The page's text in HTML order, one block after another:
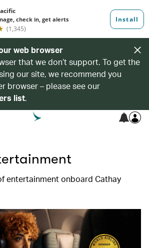
web browser
that we don’t support. To get the
our site, we recommend you
browser – please see our
list.
entertainment onboard Cathay